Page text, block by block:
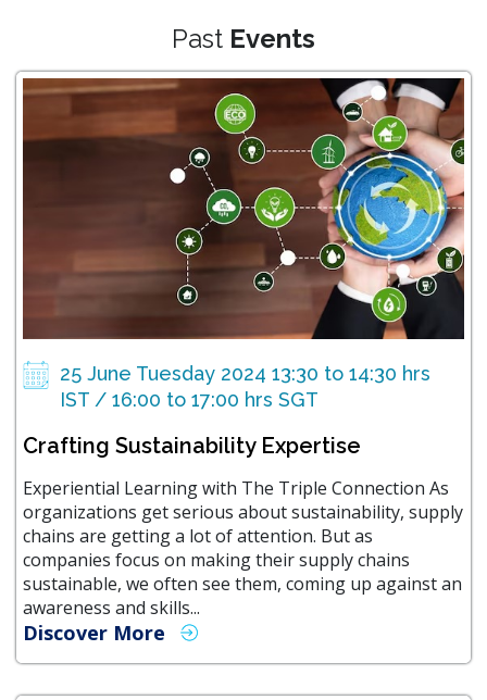
Past Events
25 June Tuesday 2024 13:30 to 14:30 hrs
IST / 16:00 to 17:00 hrs SGT
Crafting Sustainability Expertise
Experiential Learning with The Triple Connection As
organizations get serious about sustainability, supply
chains are getting a lot of attention. But as
companies focus on making their supply chains
sustainable, we often see them, coming up against an
awareness and skills...
Discover More